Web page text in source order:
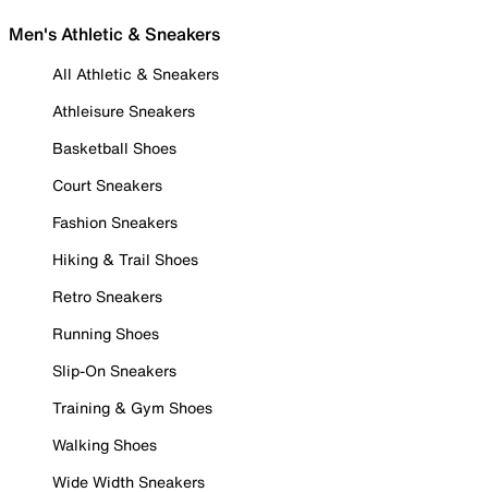
Men's Athletic & Sneakers
All Athletic & Sneakers
Athleisure Sneakers
Basketball Shoes
Court Sneakers
Fashion Sneakers
Hiking & Trail Shoes
Retro Sneakers
Running Shoes
Slip-On Sneakers
Training & Gym Shoes
Walking Shoes
Wide Width Sneakers